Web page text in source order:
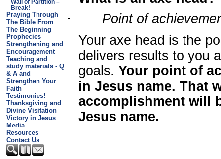
Wall of Partition –
Break!
Praying Through
The Bible From
The Beginning
Prophecies
Strengthening and
Encouragement
Teaching and
study materials - Q
& A and
Strengthen Your
Faith
Testimonies!
Thanksgiving and
Divine Visitation
Victory in Jesus
Media
Resources
Contact Us
·
Point of
Your axe head is the
delivers results to you
goals. Your point of
in Jesus name. That
accomplishment will
Jesus name.